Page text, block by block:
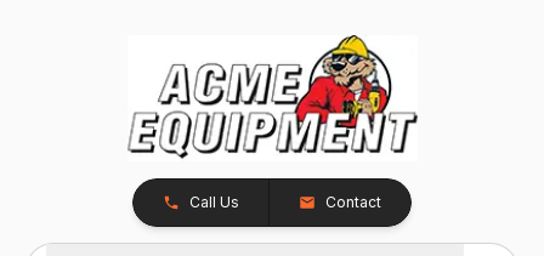
Call Us Contact